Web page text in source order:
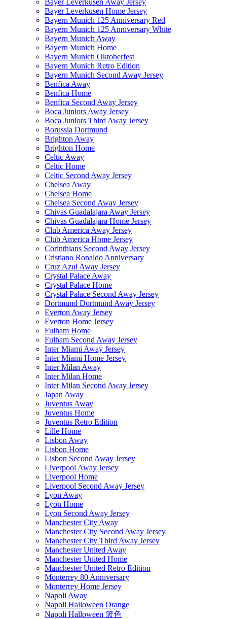
Bayer Leverkusen Home Jersey
Bayern Munich 125 Anniversary Red
Bayern Munich 125 Anniversary White
Bayern Munich Away
Bayern Munich Home
Bayern Munich Oktoberfest
Bayern Munich Retro Edition
Bayern Munich Second Away Jersey
Benfica Away
Benfica Home
Benfica Second Away Jersey
Boca Juniors Away Jersey
Boca Juniors Third Away Jersey
Borussia Dortmund
Brighton Away
Brighton Home
Celtic Away
Celtic Home
Celtic Second Away Jersey
Chelsea Away
Chelsea Home
Chelsea Second Away Jersey
Chivas Guadalajara Away Jersey
Chivas Guadalajara Home Jersey
Club America Away Jersey
Club America Home Jersey
Corinthians Second Away Jersey
Cristiano Ronaldo Anniversary
Cruz Azul Away Jersey
Crystal Palace Away
Crystal Palace Home
Crystal Palace Second Away Jersey
Dortmund Dortmund Away Jersey
Everton Away Jersey
Everton Home Jersey
Fulham Home
Fulham Second Away Jersey
Inter Miami Away Jersey
Inter Miami Home Jersey
Inter Milan Away
Inter Milan Home
Inter Milan Second Away Jersey
Japan Away
Juventus Away
Juventus Home
Juventus Retro Edition
Lille Home
Lisbon Away
Lisbon Home
Lisbon Second Away Jersey
Liverpool Away Jersey
Liverpool Home
Liverpool Second Away Jersey
Lyon Away
Lyon Home
Lyon Second Away Jersey
Manchester City Away
Manchester City Second Away Jersey
Manchester City Third Away Jersey
Manchester United Away
Manchester United Home
Manchester United Retro Edition
Monterrey 80 Anniversary
Monterrey Home Jersey
Napoli Away
Napoli Halloween Orange
Napoli Halloween 篮色